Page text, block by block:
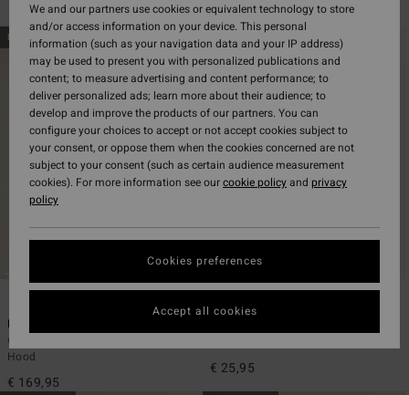
Skip
to
search
criterias
Skip
to
NEW ARRIVAL
ECO
Fall Camper
Women Green Puffer Jacket With
Hood
€ 169,95
NEW ARRIVAL
3 ECO
€ 25,95
We and our partners use cookies or equivalent technology to store
and/or access information on your device. This personal
information (such as your navigation data and your IP address)
may be used to present you with personalized publications and
content; to measure advertising and content performance; to
deliver personalized ads; learn more about their audience; to
develop and improve the products of our partners. You can
configure your choices to accept or not accept cookies subject to
your consent, or oppose them when the cookies concerned are not
subject to your consent (such as certain audience measurement
cookies). For more information see ourcookie policyand privacy
policy
Cookies preferences
Accept all cookies